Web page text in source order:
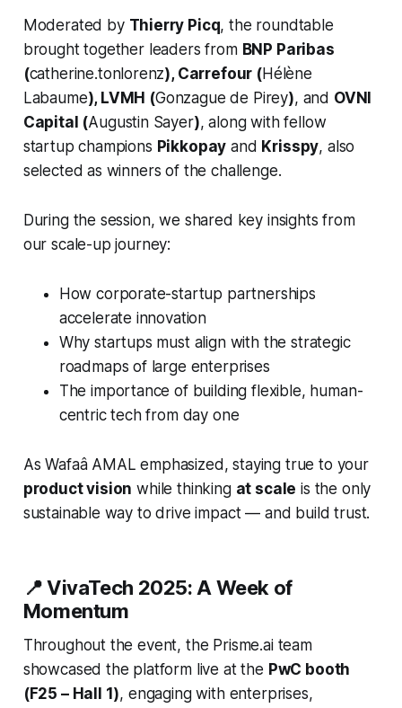
Moderated by Thierry Picq, the roundtable
brought together leaders from BNP Paribas
(catherine.tonlorenz), Carrefour (Hélène
Labaume), LVMH (Gonzague de Pirey), and OVNI
Capital (Augustin Sayer), along with fellow
startup champions Pikkopay and Krisspy, also
selected as winners of the challenge.
During the session, we shared key insights from
our scale-up journey:
How corporate-startup partnerships
accelerate innovation
Why startups must align with the strategic
roadmaps of large enterprises
The importance of building flexible, human-
centric tech from day one
As Wafaâ AMAL emphasized, staying true to your
product vision while thinking at scale is the only
sustainable way to drive impact — and build trust.
📍 VivaTech 2025: A Week of
Momentum
Throughout the event, the Prisme.ai team
showcased the platform live at the PwC booth
(F25 – Hall 1), engaging with enterprises,